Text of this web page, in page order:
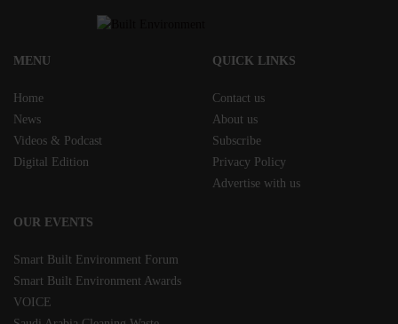
MENU
Home
News
Videos & Podcast
Digital Edition
QUICK LINKS
Contact us
About us
Subscribe
Privacy Policy
Advertise with us
OUR EVENTS
Smart Built Environment Forum
Smart Built Environment Awards
VOICE